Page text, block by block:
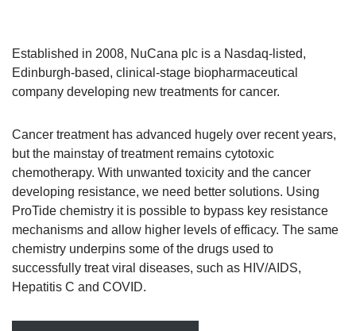
Established in 2008, NuCana plc is a Nasdaq-listed,
Edinburgh-based, clinical-stage biopharmaceutical
company developing new treatments for cancer.
Cancer treatment has advanced hugely over recent years,
but the mainstay of treatment remains cytotoxic
chemotherapy. With unwanted toxicity and the cancer
developing resistance, we need better solutions. Using
ProTide chemistry it is possible to bypass key resistance
mechanisms and allow higher levels of efficacy. The same
chemistry underpins some of the drugs used to
successfully treat viral diseases, such as HIV/AIDS,
Hepatitis C and COVID.